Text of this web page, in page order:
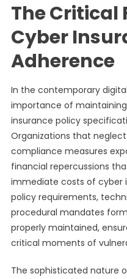
The Critical
Cyber
Adherence
In the contemporary
importance of
insurance policy
Organizations that
compliance measures
financial repercussions
immediate costs of cyber
policy requirements,
procedural mandates
properly maintained,
critical moments of
The sophisticated nature